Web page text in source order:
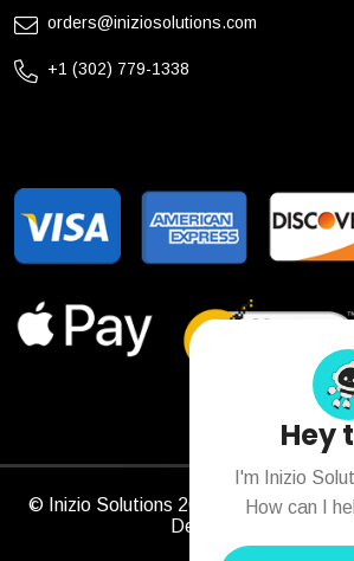
orders@iniziosolutions.com
+1 (302) 779-1338
© Inizio Solutions 2026. All Rights
Developed by
Hey
I'm Inizio
How can I